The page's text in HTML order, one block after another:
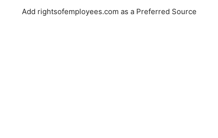
Add rightsofemployees.com as a Preferred Source